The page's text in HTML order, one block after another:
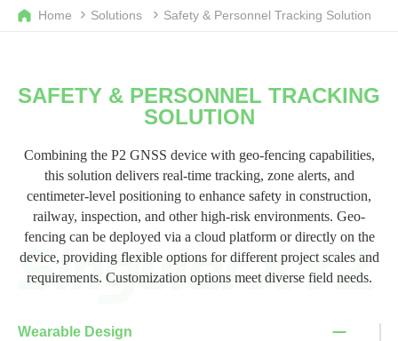
Home Solutions Safety & Personnel Tracking Solution
SAFETY & PERSONNEL TRACKING
SOLUTION
Combining the P2 GNSS device with geo-fencing capabilities,
this solution delivers real-time tracking, zone alerts, and
centimeter-level positioning to enhance safety in construction,
railway, inspection, and other high-risk environments. Geo-
fencing can be deployed via a cloud platform or directly on the
device, providing flexible options for different project scales and
requirements. Customization options meet diverse field needs.
Wearable Design